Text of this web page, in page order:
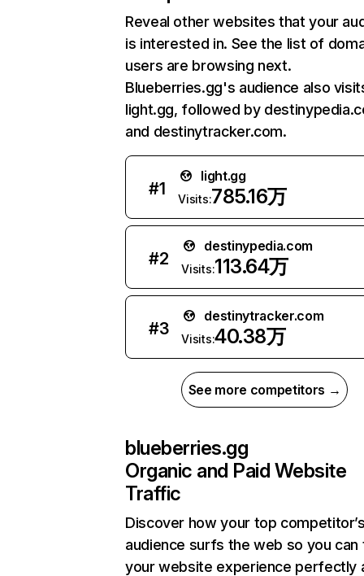
Reveal other websites that your
is interested in. See the list of
users are browsing next.
Blueberries.gg's audience also
light.gg, followed by
and destinytracker.com.
#1
light.gg
Visits:785.16万
#2
destinypedia.com
Visits:113.64万
#3
destinytracker.com
Visits:40.38万
See more competitors →
blueberries.gg
Organic and Paid Website
Traffic
Discover how your top
audience surfs the web so you can
your website experience perfectly